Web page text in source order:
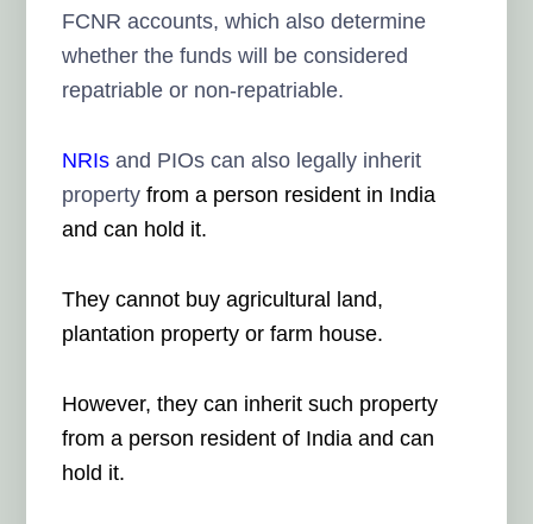
FCNR accounts, which also determine
whether the funds will be considered
repatriable or non-repatriable.
NRIs and PIOs can also legally inherit
propertyfrom a person resident in India
and can hold it.
They cannot buy agricultural land,
plantation property or farm house.
However, they can inherit such property
from a person resident of India and can
hold it.